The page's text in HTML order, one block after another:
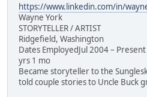
https://www.linkedin.com/in/
Wayne York
STORYTELLER / ARTIST
Ridgefield, Washington
Dates EmployedJul 2004 –
yrs 1 mo
Became storyteller to the
told couple stories to Uncle Buck